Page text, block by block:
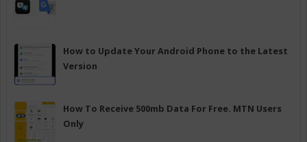
How to Update Your Android Phone to the Latest
Version
How To Receive 500mb Data For Free. MTN Users
Only